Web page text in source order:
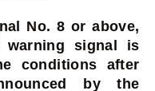
No. 8 or above,
signal is
conditions after
by the